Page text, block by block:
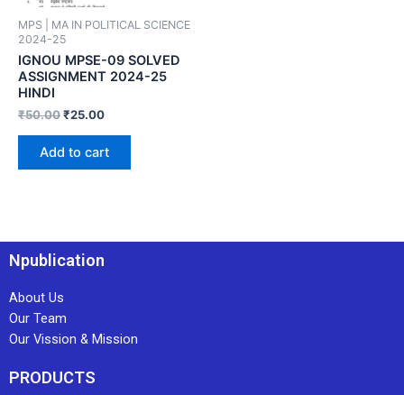
MPS | MA IN POLITICAL SCIENCE
2024-25
IGNOU MPSE-09 SOLVED
ASSIGNMENT 2024-25
HINDI
₹50.00₹25.00
Add to cart
Npublication
About Us
Our Team
Our Vission & Mission
PRODUCTS